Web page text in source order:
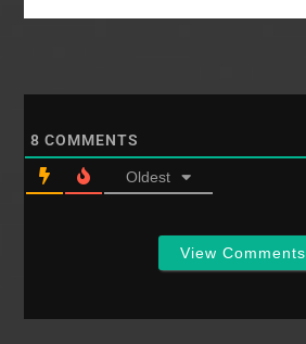
8 COMMENTS
Oldest
View Comments